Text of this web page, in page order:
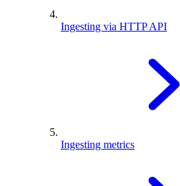
Ingesting via HTTP API
Ingesting metrics